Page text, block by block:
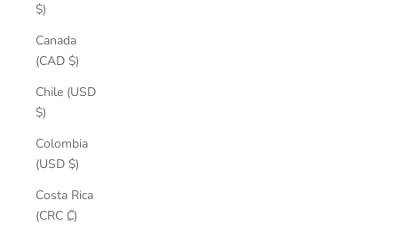
$)
Canada
(CAD $)
Chile (USD
$)
Colombia
(USD $)
Costa Rica
(CRC ₡)